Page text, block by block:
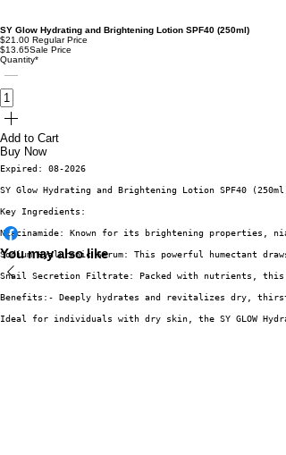
SY Glow Hydrating and Brightening Lotion SPF40 (250ml)
$21.00 Regular Price
$13.65Sale Price
Quantity*
Add to Cart
Buy Now
Expired: 08-2026
SY Glow Hydrating and Brightening Lotion SPF40
Key Ingredients:
Niacinamide: Known for its brightening properties,
Sodium Hyaluronic Serum: This powerful humectant
Snail Secretion Filtrate: Packed with nutrients,
Benefits:- Deeply hydrates and revitalizes dry,
Ideal for individuals with dry skin, the SY GLOW
You may also like